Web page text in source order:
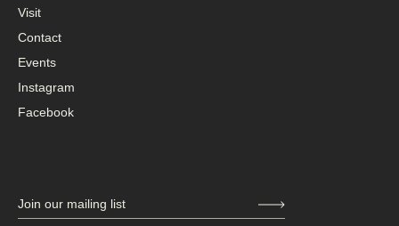
Visit
Contact
Events
Instagram
Facebook
Join our mailing list